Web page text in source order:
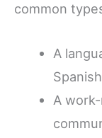
common
A
A